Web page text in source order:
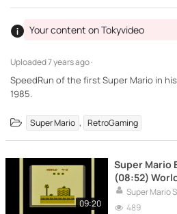
Uploaded7 years ago ·
Your content on Tokyvideo
SpeedRun of the first Super Mario in
1985.
Super Mario , RetroGaming
09:20
Super Mario
(08:52)
Super Mario
489